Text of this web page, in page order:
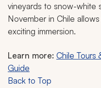
vineyards to snow-white
November in Chile
exciting immersion.
Learn more: Chile Tours
Guide
Back to Top